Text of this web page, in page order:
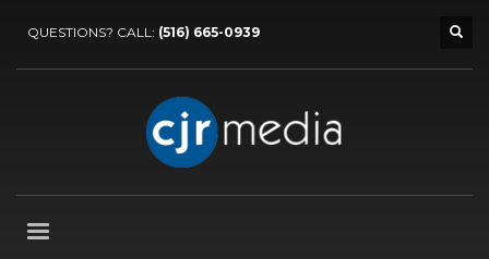
QUESTIONS? CALL: (516) 665-0939